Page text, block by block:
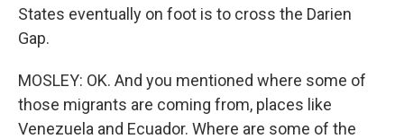
States eventually on foot is to cross the Darien
Gap.
MOSLEY: OK. And you mentioned where some of
those migrants are coming from, places like
Venezuela and Ecuador. Where are some of the